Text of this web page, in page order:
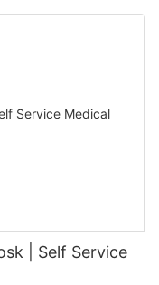
| Self Service